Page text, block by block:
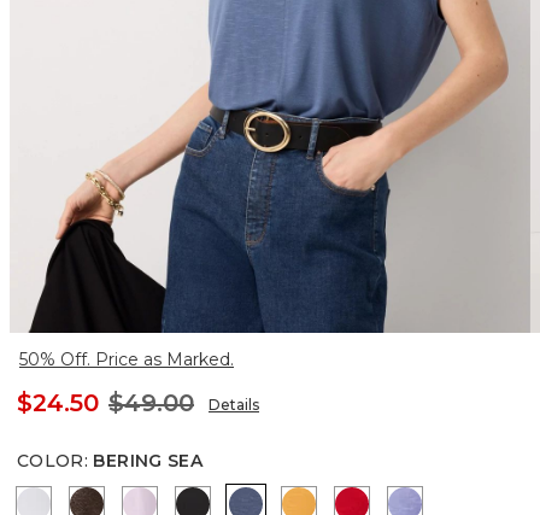
50% Off. Price as Marked.
$24.50 $49.00 Details
COLOR: BERING SEA
Ancient Water
Ravine/FoilLilac Bouquet
Black Bering SeaSundreamGoji BerryVelvet